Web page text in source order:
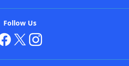
Follow Us